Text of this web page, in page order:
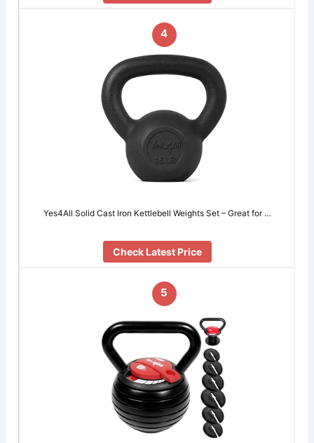
4
Yes4All Solid Cast Iron Kettlebell Weights Set – Great for …
Check Latest Price
5